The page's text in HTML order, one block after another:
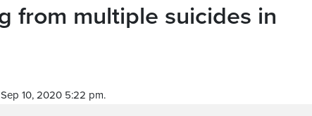
from multiple suicides in
10, 2020 5:22 pm.